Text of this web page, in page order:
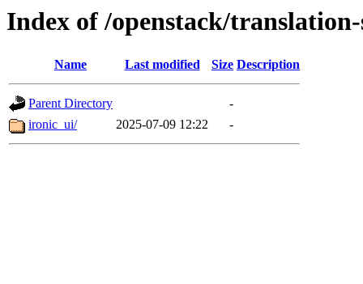
Index of /openstack/
Name Last modified Size Description
Parent Directory
-
ironic_ui/
2025-07-09 12:22 -